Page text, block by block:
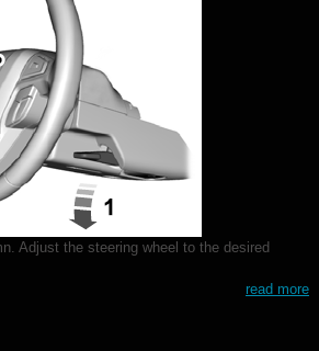
Adjust the steering wheel to the desired
read more